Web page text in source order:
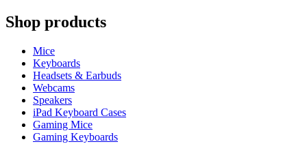
Shop products
Mice
Keyboards
Headsets & Earbuds
Webcams
Speakers
iPad Keyboard Cases
Gaming Mice
Gaming Keyboards